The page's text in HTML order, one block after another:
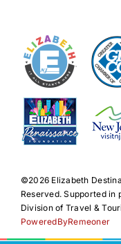
©️2026 Elizabeth
Reserved. Supported in
Division of Travel &
PoweredByRemeoner